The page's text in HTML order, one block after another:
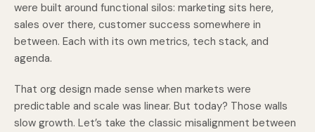
were built around functional silos: marketing sits here,
sales over there, customer success somewhere in
between. Each with its own metrics, tech stack, and
agenda.
That org design made sense when markets were
predictable and scale was linear. But today? Those walls
slow growth. Let’s take the classic misalignment between